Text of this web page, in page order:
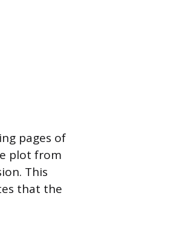
pages of
plot from
This
that the